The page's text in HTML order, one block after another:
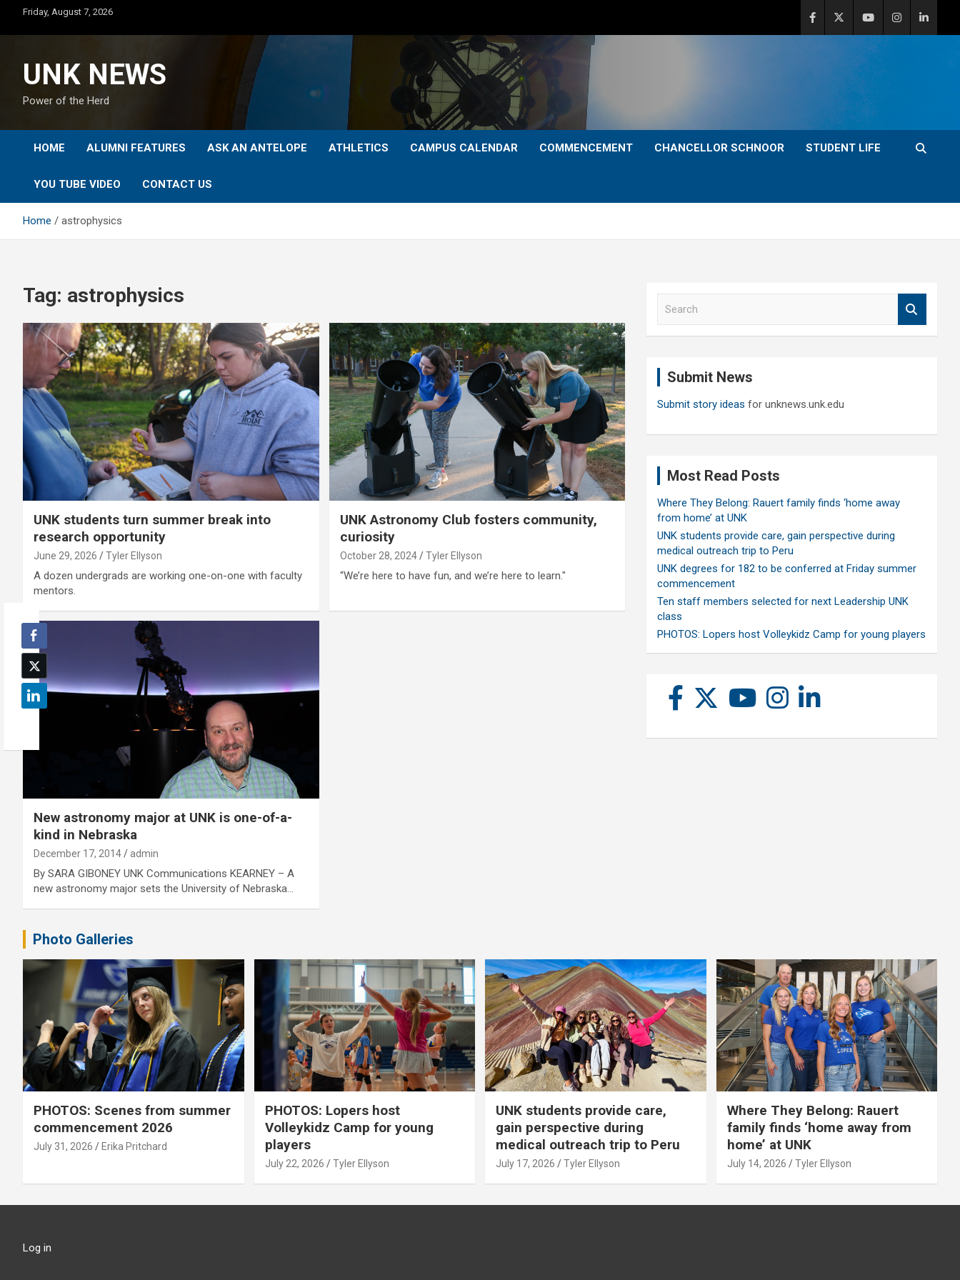
content
Friday, August 7, 2026
UNK NEWS
Power of the Herd
HOME ALUMNI FEATURES ASK AN ANTELOPE ATHLETICS CAMPUS CALENDAR COMMENCEMENT CHANCELLOR SCHNOOR STUDENT LIFE
YOU TUBE VIDEO CONTACT US
Home astrophysics
Tag: astrophysics
UNK students turn summer break into
research opportunity
June 29, 2026 Tyler Ellyson
A dozen undergrads are working one-on-one with faculty
mentors.
UNK Astronomy Club fosters community,
curiosity
October 28, 2024 Tyler Ellyson
“We’re here to have fun, and we’re here to learn."
New astronomy major at UNK is one-of-a-
kind in Nebraska
December 17, 2014 admin
By SARA GIBONEY UNK Communications KEARNEY – A
new astronomy major sets the University of Nebraska…
Submit News
Submit story ideas for unknews.unk.edu
Most Read Posts
Where They Belong: Rauert family finds ‘home away
from home’ at UNK
UNK students provide care, gain perspective during
medical outreach trip to Peru
UNK degrees for 182 to be conferred at Friday summer
commencement
Ten staff members selected for next Leadership UNK
class
PHOTOS: Lopers host Volleykidz Camp for young players
Photo Galleries
PHOTOS: Scenes from summer
commencement 2026
July 31, 2026 Erika Pritchard
PHOTOS: Lopers host
Volleykidz Camp for young
players
July 22, 2026 Tyler Ellyson
UNK students provide care,
gain perspective during
medical outreach trip to Peru
July 17, 2026 Tyler Ellyson
Where They Belong: Rauert
family finds ‘home away from
home’ at UNK
July 14, 2026 Tyler Ellyson
Log in